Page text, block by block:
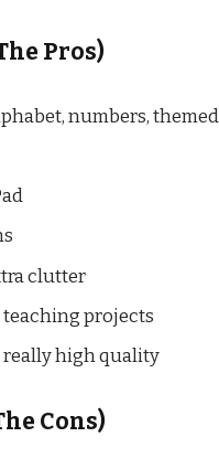
Pros)
numbers, themed
clutter
teaching projects
really high quality
Cons)